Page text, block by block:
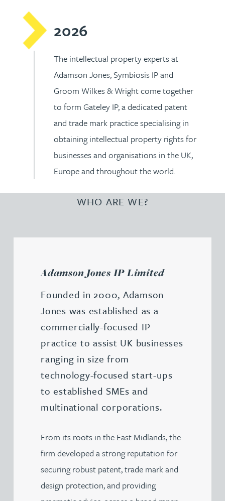
2026
The intellectual property experts at
Adamson Jones, Symbiosis IP and
Groom Wilkes & Wright come together
to form Gateley IP, a dedicated patent
and trade mark practice specialising in
obtaining intellectual property rights for
businesses and organisations in the UK,
Europe and throughout the world.
WHO ARE WE?
Adamson Jones IP Limited
Founded in 2000, Adamson
Jones was established as a
commercially-focused IP
practice to assist UK businesses
ranging in size from
technology-focused start-ups
to established SMEs and
multinational corporations.
From its roots in the East Midlands, the
firm developed a strong reputation for
securing robust patent, trade mark and
design protection, and providing